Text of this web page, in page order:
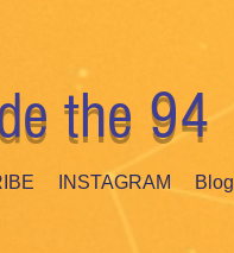
the 94
INSTAGRAM Blog